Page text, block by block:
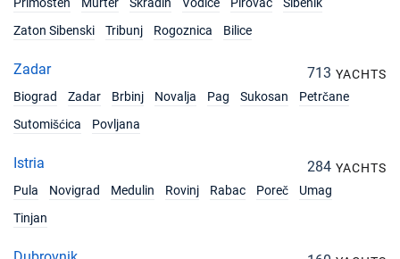
Book this yacht
€33900
Book this yacht
25/09/2026 - 02/10/2026
26/09/2026 - 03/10/2026 €30268
Zaton Sibenski
Tribunj Rogoznica Bilice
Zadar 713 YACHTS
Biograd
Zadar Brbinj Novalja Pag Sukosan
Petrčane
Sutomišćica
Povljana
Istria 284 YACHTS
Pula
Novigrad Medulin Rovinj Rabac Poreč
Umag
Tinjan